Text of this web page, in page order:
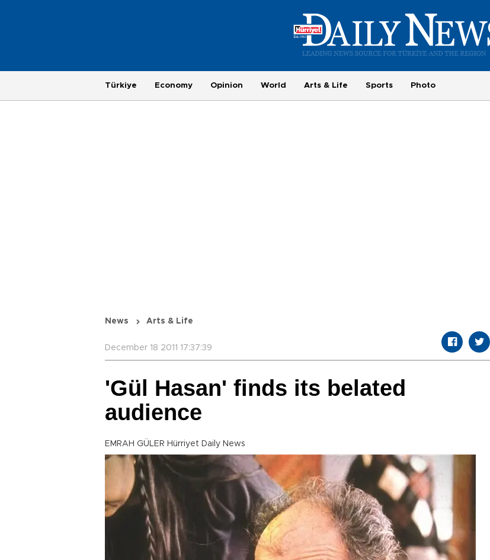
Türkiye Economy Opinion World Arts & Life Sports Photo
News Arts & Life
December 18 2011 17:37:39
'Gül Hasan' finds its belated
audience
EMRAH GÜLER Hürriyet Daily News